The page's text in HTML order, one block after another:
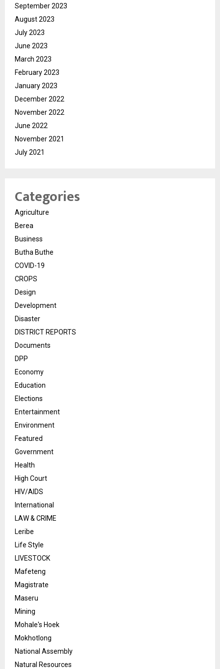
September 2023
August 2023
July 2023
June 2023
March 2023
February 2023
January 2023
December 2022
November 2022
June 2022
November 2021
July 2021
Categories
Agriculture
Berea
Business
Butha Buthe
COVID-19
CROPS
Design
Development
Disaster
DISTRICT REPORTS
Documents
DPP
Economy
Education
Elections
Entertainment
Environment
Featured
Government
Health
High Court
HIV/AIDS
International
LAW & CRIME
Leribe
Life Style
LIVESTOCK
Mafeteng
Magistrate
Maseru
Mining
Mohale's Hoek
Mokhotlong
National Assembly
Natural Resources